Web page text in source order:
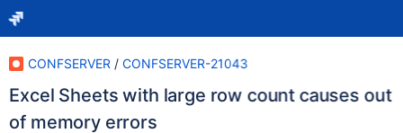
CONFSERVER / CONFSERVER-21043
Excel Sheets with large row count causes out
of memory errors